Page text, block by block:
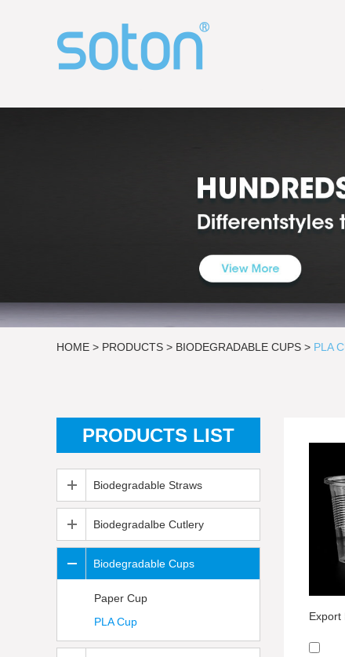
HOME > PRODUCTS > BIODEGRADABLE CUPS > PLA
PRODUCTS LIST
Biodegradable Straws
Biodegradalbe Cutlery
Biodegradable Cups
Paper Cup
PLA Cup